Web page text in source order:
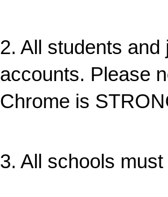
2. All students
accounts. Please
Chrome is
3. All schools